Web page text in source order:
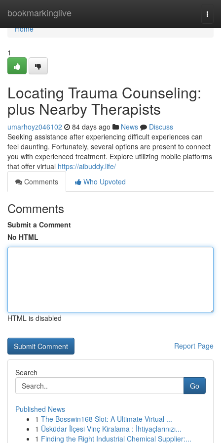
bookmarkinglive
Home
Home
1
Locating Trauma Counseling:
plus Nearby Therapists
umarhoyz046102 84 days ago News
Discuss
Seeking assistance after experiencing difficult experiences can
feel daunting. Fortunately, several options are present to connect
you with experienced treatment. Explore utilizing mobile platforms
that offer virtual https://aibuddy.life/
Comments
Who Upvoted
Comments
Submit a Comment
No HTML
HTML is disabled
Report Page
Search
Go
Published News
1 The Bosswin168 Slot: A Ultimate Virtual ...
1 Üsküdar İlçesi Vinç Kiralama : İhtiyaçlarınızı...
1 Finding the Right Industrial Chemical Supplier:...